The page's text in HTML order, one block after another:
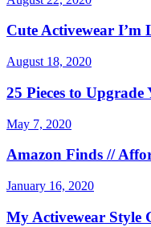
Cute Activewear I’m
August 18, 2020
25 Pieces to
May 7, 2020
Amazon Finds //
January 16, 2020
My Activewear Style